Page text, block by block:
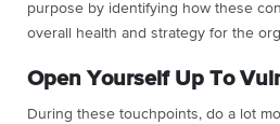
purpose by identifying how these
overall health and strategy for the
Open Yourself Up To
During these touchpoints, do a lot